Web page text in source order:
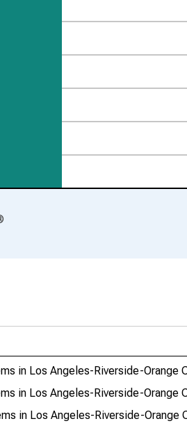
in Los Angeles-Riverside-Orange
in Los Angeles-Riverside-Orange
in Los Angeles-Riverside-Orange